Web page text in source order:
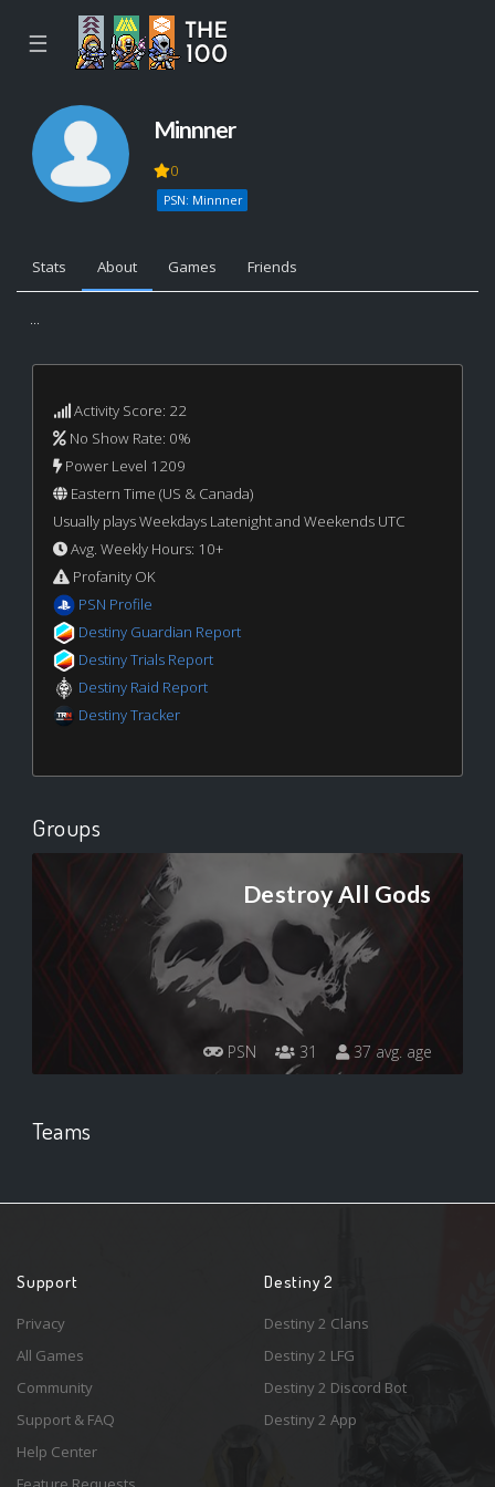
☰
Minnner
0
PSN: Minnner
Stats About Games Friends
...
Activity Score: 22
No Show Rate: 0%
Power Level 1209
Eastern Time (US & Canada)
Usually plays Weekdays Latenight and Weekends UTC
Avg. Weekly Hours: 10+
Profanity OK
PSN Profile
Destiny Guardian Report
Destiny Trials Report
Destiny Raid Report
Destiny Tracker
Groups
Destroy All Gods
PSN 31 37 avg. age
Teams
Support
Privacy
All Games
Community
Support & FAQ
Help Center
Destiny 2
Destiny 2 Clans
Destiny 2 LFG
Destiny 2 Discord Bot
Destiny 2 App